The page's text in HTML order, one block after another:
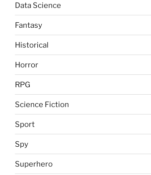
Data Science
Fantasy
Historical
Horror
RPG
Science Fiction
Sport
Spy
Superhero